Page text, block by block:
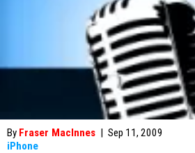
By Fraser MacInnes | Sep 11, 2009
iPhone